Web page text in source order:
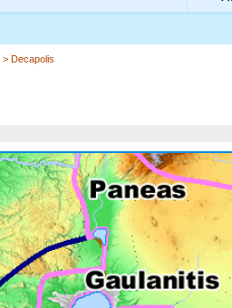
> Decapolis